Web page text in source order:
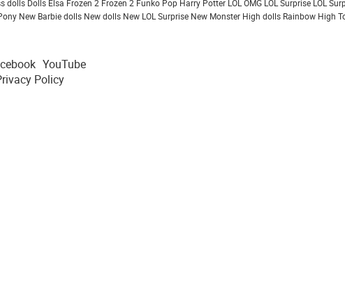
dolls Dolls Elsa Frozen 2 Frozen 2 Funko Pop Harry Potter LOL OMG LOL Surprise LOL
New Barbie dolls New dolls New LOL Surprise New Monster High dolls Rainbow High
YouTube
Policy